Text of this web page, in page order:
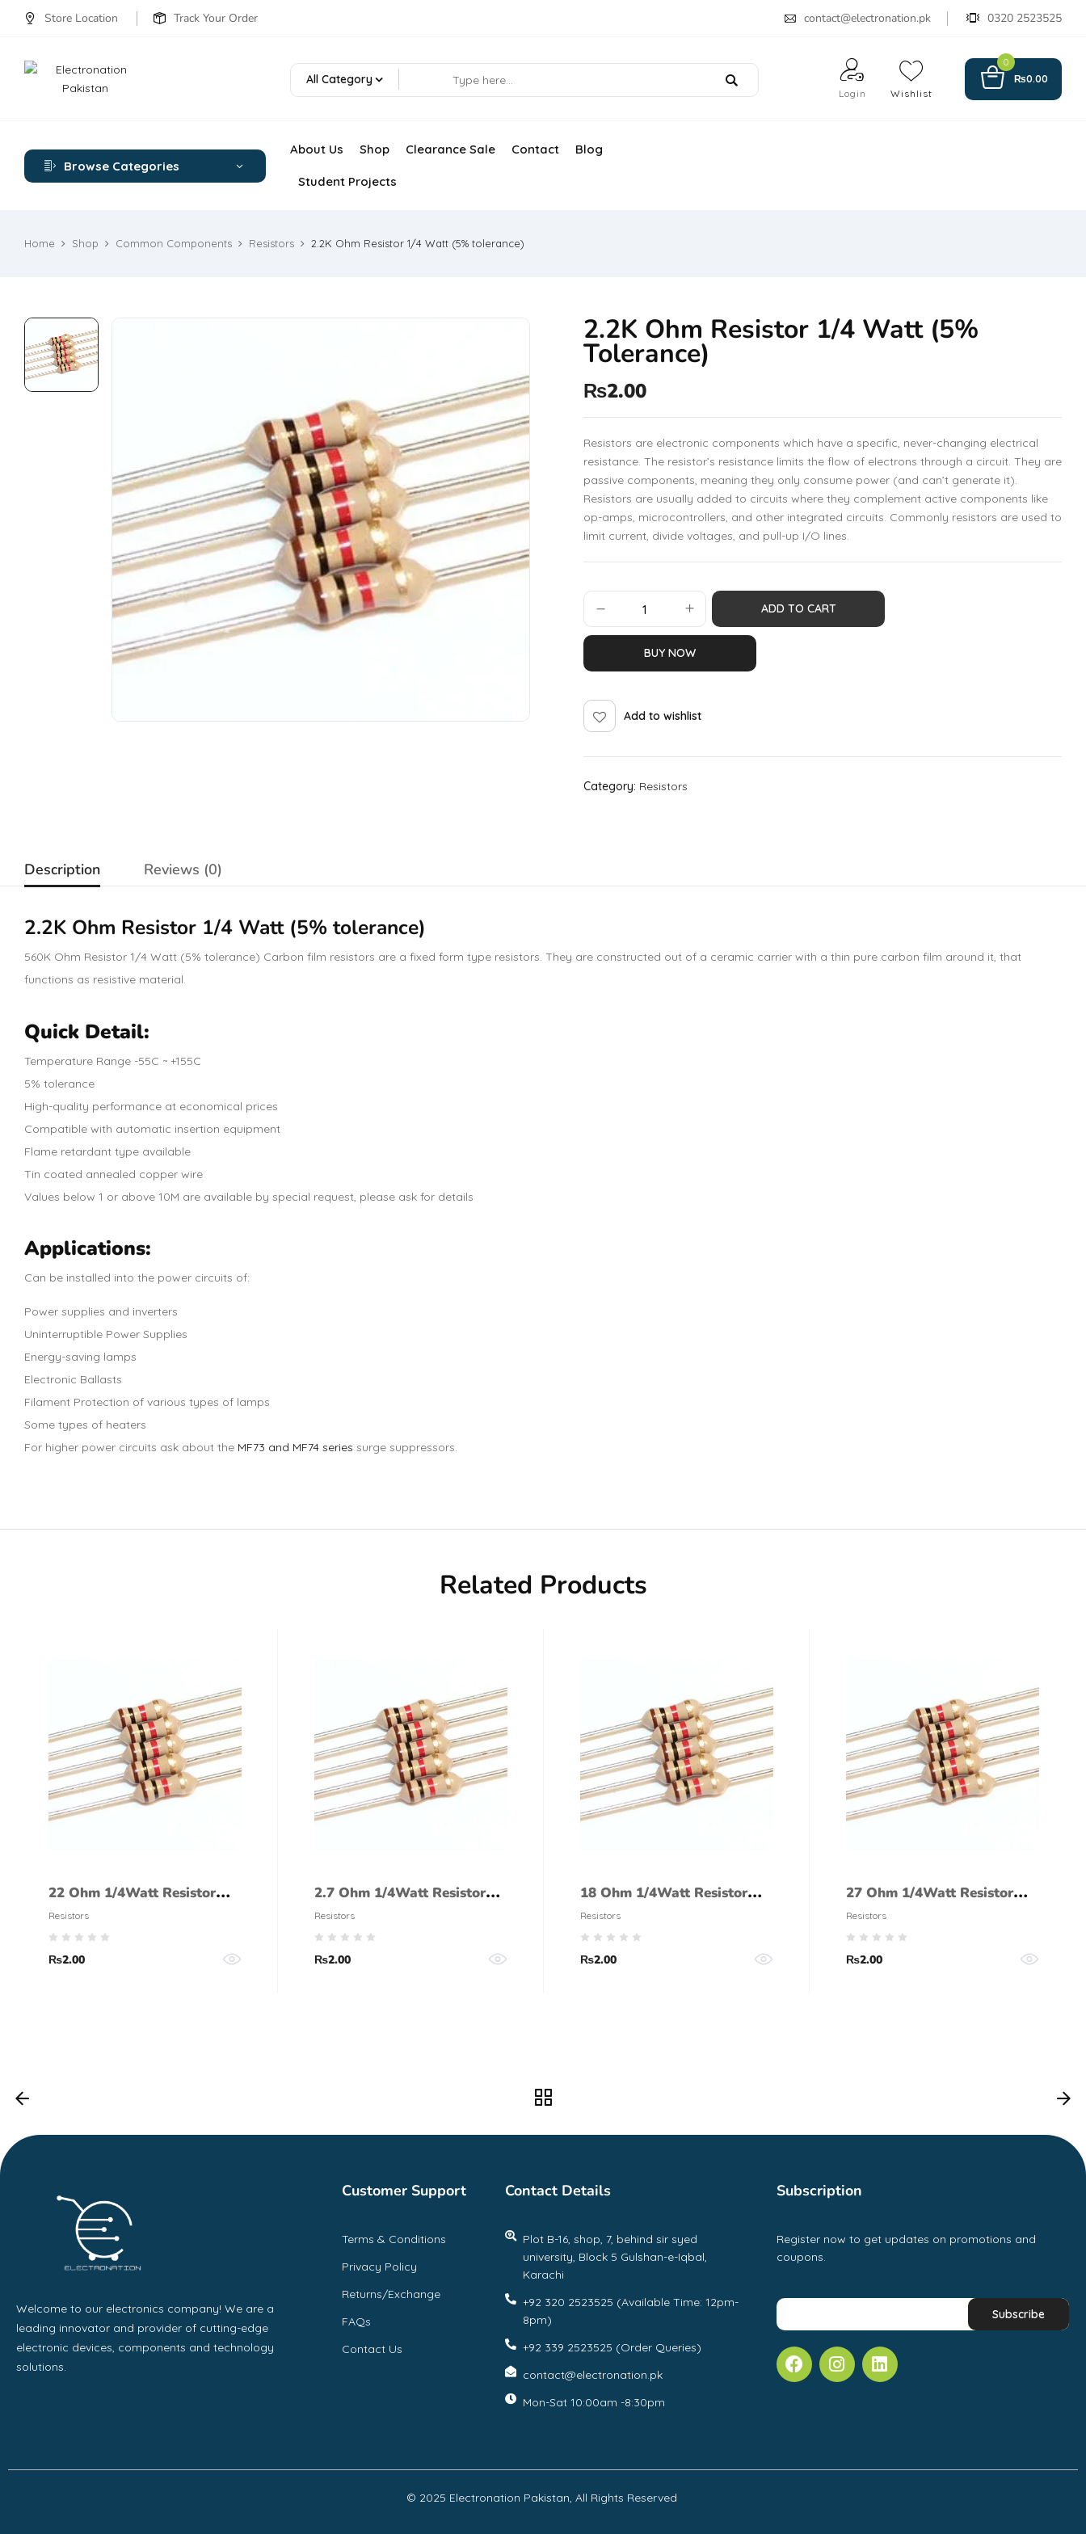
Store Location Track Your Order contact@electronation.pk 0320 2523525
All Category
Login Wishlist
0
₨0.00
Browse Categories
About Us Shop Clearance Sale Contact Blog
Student Projects
Home Shop Common Components Resistors 2.2K Ohm Resistor 1/4 Watt (5% tolerance)
2.2K Ohm Resistor 1/4 Watt (5%
Tolerance)
₨2.00
Resistors are electronic components which have a specific, never-changing electrical
resistance. The resistor’s resistance limits the flow of electrons through a circuit. They are
passive components, meaning they only consume power (and can’t generate it).
Resistors are usually added to circuits where they complement active components like
op-amps, microcontrollers, and other integrated circuits. Commonly resistors are used to
limit current, divide voltages, and pull-up I/O lines.
ADD TO CART
BUY NOW
Add to wishlist
Category: Resistors
Description Reviews (0)
2.2K Ohm Resistor 1/4 Watt (5% tolerance)
560K Ohm Resistor 1/4 Watt (5% tolerance) Carbon film resistors are a fixed form type resistors. They are constructed out of a ceramic carrier with a thin pure carbon film around it, that
functions as resistive material.
Quick Detail:
Temperature Range -55C ~ +155C
5% tolerance
High-quality performance at economical prices
Compatible with automatic insertion equipment
Flame retardant type available
Tin coated annealed copper wire
Values below 1 or above 10M are available by special request, please ask for details
Applications:
Can be installed into the power circuits of:
Power supplies and inverters
Uninterruptible Power Supplies
Energy-saving lamps
Electronic Ballasts
Filament Protection of various types of lamps
Some types of heaters
For higher power circuits ask about the MF73 and MF74 series surge suppressors.
Related Products
22 Ohm 1/4Watt Resistor
(5% tolerance)
Resistors
₨2.00
2.7 Ohm 1/4Watt Resistor
(5% tolerance)
Resistors
₨2.00
18 Ohm 1/4Watt Resistor
(5% tolerance)
Resistors
₨2.00
27 Ohm 1/4Watt Resistor
(5% tolerance)
Resistors
₨2.00
Welcome to our electronics company! We are a
leading innovator and provider of cutting-edge
electronic devices, components and technology
solutions.
Customer Support
Terms & Conditions
Privacy Policy
Returns/Exchange
FAQs
Contact Us
Contact Details
Plot B-16, shop, 7, behind sir syed
university, Block 5 Gulshan-e-Iqbal,
Karachi
+92 320 2523525 (Available Time: 12pm-
8pm)
+92 339 2523525 (Order Queries)
contact@electronation.pk
Mon-Sat 10:00am -8:30pm
Subscription
Register now to get updates on promotions and
coupons.
© 2025 Electronation Pakistan, All Rights Reserved